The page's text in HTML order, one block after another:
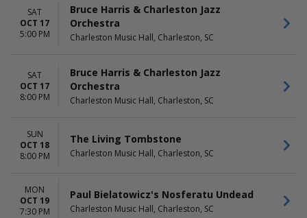
SAT
OCT 17
5:00 PM
Bruce Harris & Charleston Jazz
Orchestra
Charleston Music Hall, Charleston, SC
SAT
OCT 17
8:00 PM
Bruce Harris & Charleston Jazz
Orchestra
Charleston Music Hall, Charleston, SC
SUN
OCT 18
8:00 PM
The Living Tombstone
Charleston Music Hall, Charleston, SC
MON
OCT 19
7:30 PM
Paul Bielatowicz's Nosferatu Undead
Charleston Music Hall, Charleston, SC